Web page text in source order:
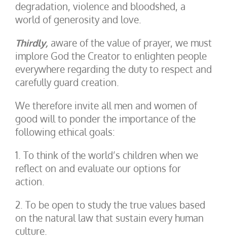
degradation, violence and bloodshed, a
world of generosity and love.
Thirdly, aware of the value of prayer, we must
implore God the Creator to enlighten people
everywhere regarding the duty to respect and
carefully guard creation.
We therefore invite all men and women of
good will to ponder the importance of the
following ethical goals:
1. To think of the world’s children when we
reflect on and evaluate our options for
action.
2. To be open to study the true values based
on the natural law that sustain every human
culture.